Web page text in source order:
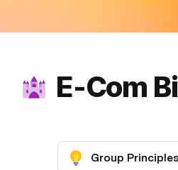
E-Com
Group Principles